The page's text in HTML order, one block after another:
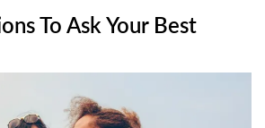
To Ask Your Best